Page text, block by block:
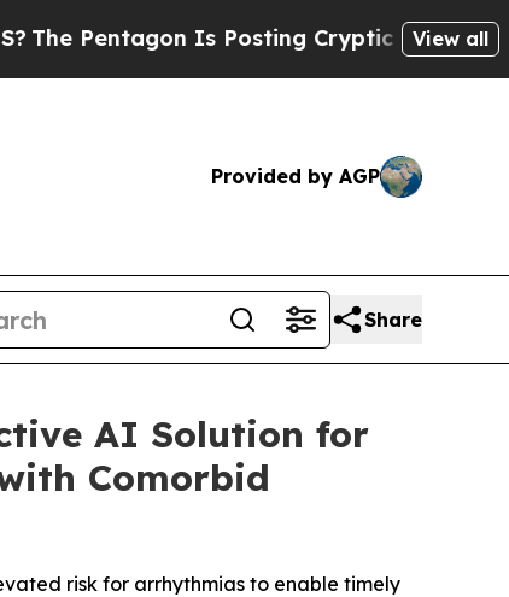
Is Posting Cryptic Biblical Messages on
View all
Provided by AGP
Share
AI Solution for
Comorbid
risk for arrhythmias to enable timely